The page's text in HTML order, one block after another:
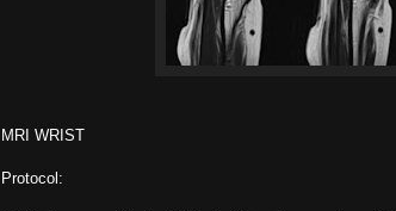
MRI WRIST
Protocol: